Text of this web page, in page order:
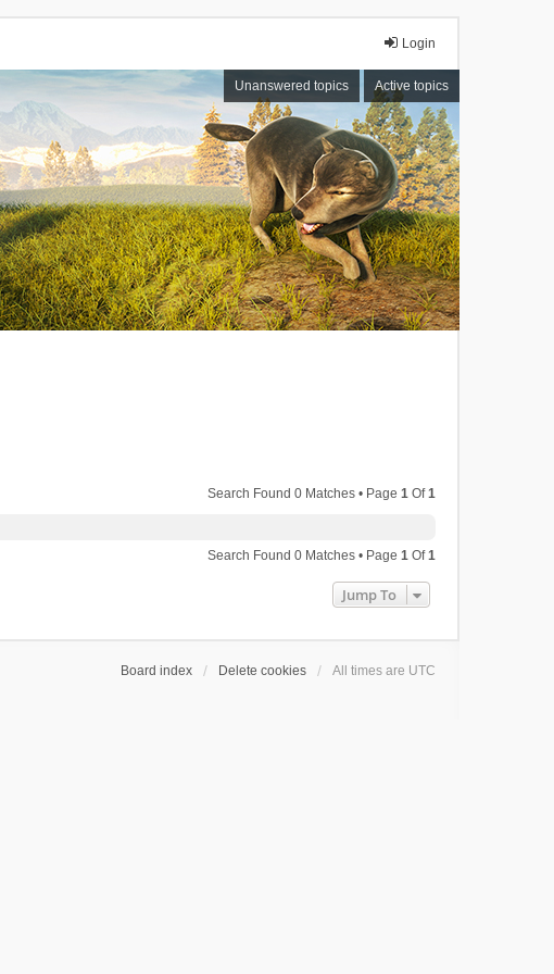
Login
Unanswered topics Active topics
Search Found 0 Matches • Page 1 Of1
Search Found 0 Matches • Page 1 Of1
Jump To
Board index Delete cookies All times are UTC